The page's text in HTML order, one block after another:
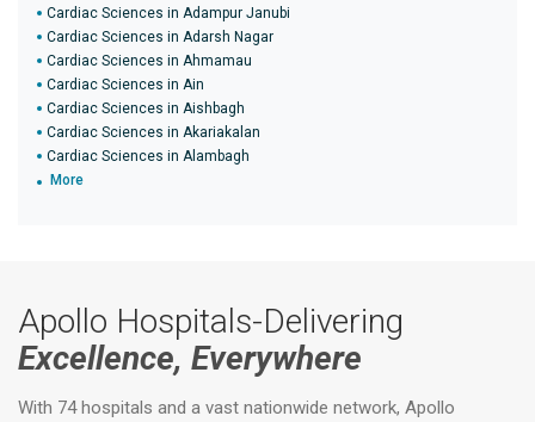
Cardiac Sciences in Adampur Janubi
Cardiac Sciences in Adarsh Nagar
Cardiac Sciences in Ahmamau
Cardiac Sciences in Ain
Cardiac Sciences in Aishbagh
Cardiac Sciences in Akariakalan
Cardiac Sciences in Alambagh
More
Apollo Hospitals-Delivering
Excellence, Everywhere
With 74 hospitals and a vast nationwide network, Apollo